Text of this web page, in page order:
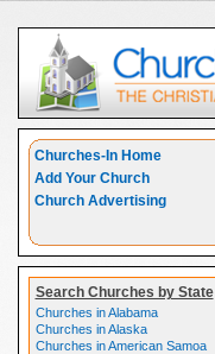
Churches-In Home
Add Your Church
Church Advertising
Search Churches by State
Churches in Alabama
Churches in Alaska
Churches in American Samoa